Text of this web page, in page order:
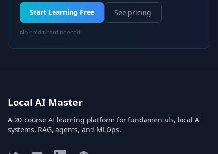
Start Learning Free See pricing
No credit card needed.
Local AI Master
A 20-course AI learning platform for fundamentals, local AI
systems, RAG, agents, and MLOps.